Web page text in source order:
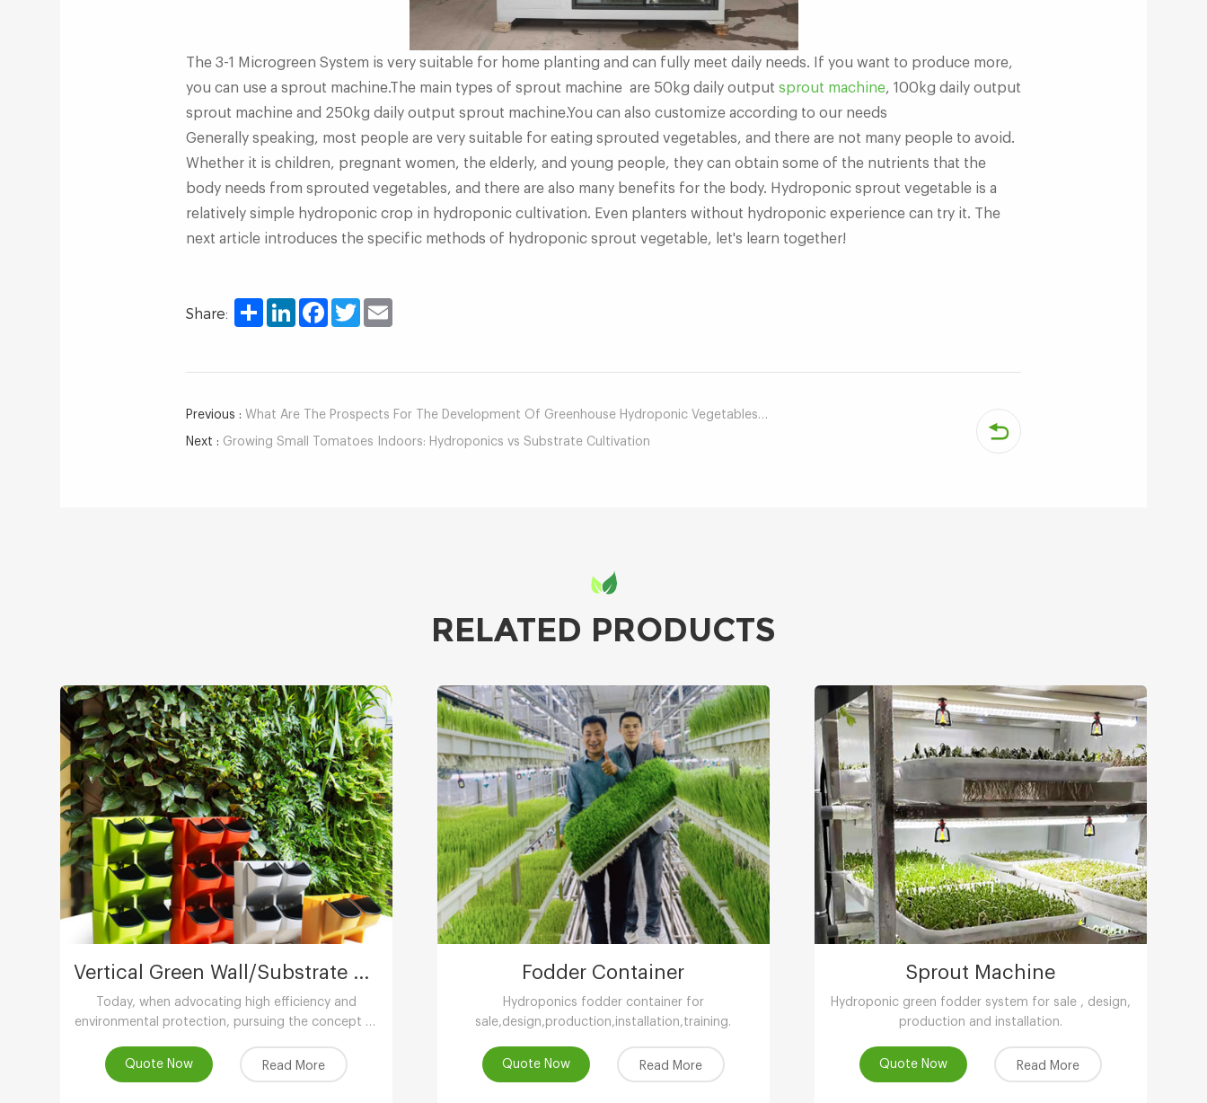
The 3-1 Microgreen System is very suitable for home planting and can fully meet daily needs. If you want to produce more,
you can use a sprout machine.The main types of sprout machine are 50kg daily output sprout machine, 100kg daily output
sprout machine and 250kg daily output sprout machine.You can also customize according to our needs
Generally speaking, most people are very suitable for eating sprouted vegetables, and there are not many people to avoid.
Whether it is children, pregnant women, the elderly, and young people, they can obtain some of the nutrients that the
body needs from sprouted vegetables, and there are also many benefits for the body. Hydroponic sprout vegetable is a
relatively simple hydroponic crop in hydroponic cultivation. Even planters without hydroponic experience can try it. The
next article introduces the specific methods of hydroponic sprout vegetable, let's learn together!
Share: Share LinkedInFacebookTwitter
Previous : What Are The Prospects For The Development Of Greenhouse Hydroponic Vegetables In Canada?
Next : Growing Small Tomatoes Indoors: Hydroponics vs Substrate Cultivation
RELATED PRODUCTS
Vertical Green Wall/Substrate Growing Gully
Today, when advocating high efficiency and
environmental protection, pursuing the concept of
environmental protection and energy-saving
equipment..
Quote Now Read More
Fodder Container
Hydroponics fodder container for
sale,design,production,installation,training.
Quote Now Read More
Sprout Machine
Hydroponic green fodder system for sale , design,
production and installation.
Quote Now Read More